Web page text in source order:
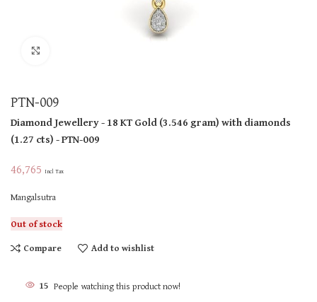
PTN-009
Diamond Jewellery- 18 KTGold(3.546 gram)with diamonds
(1.27 cts)- PTN-009
46,765 Incl Tax
Mangalsutra
Out of stock
Compare
Add to wishlist
15 People watching this product now!